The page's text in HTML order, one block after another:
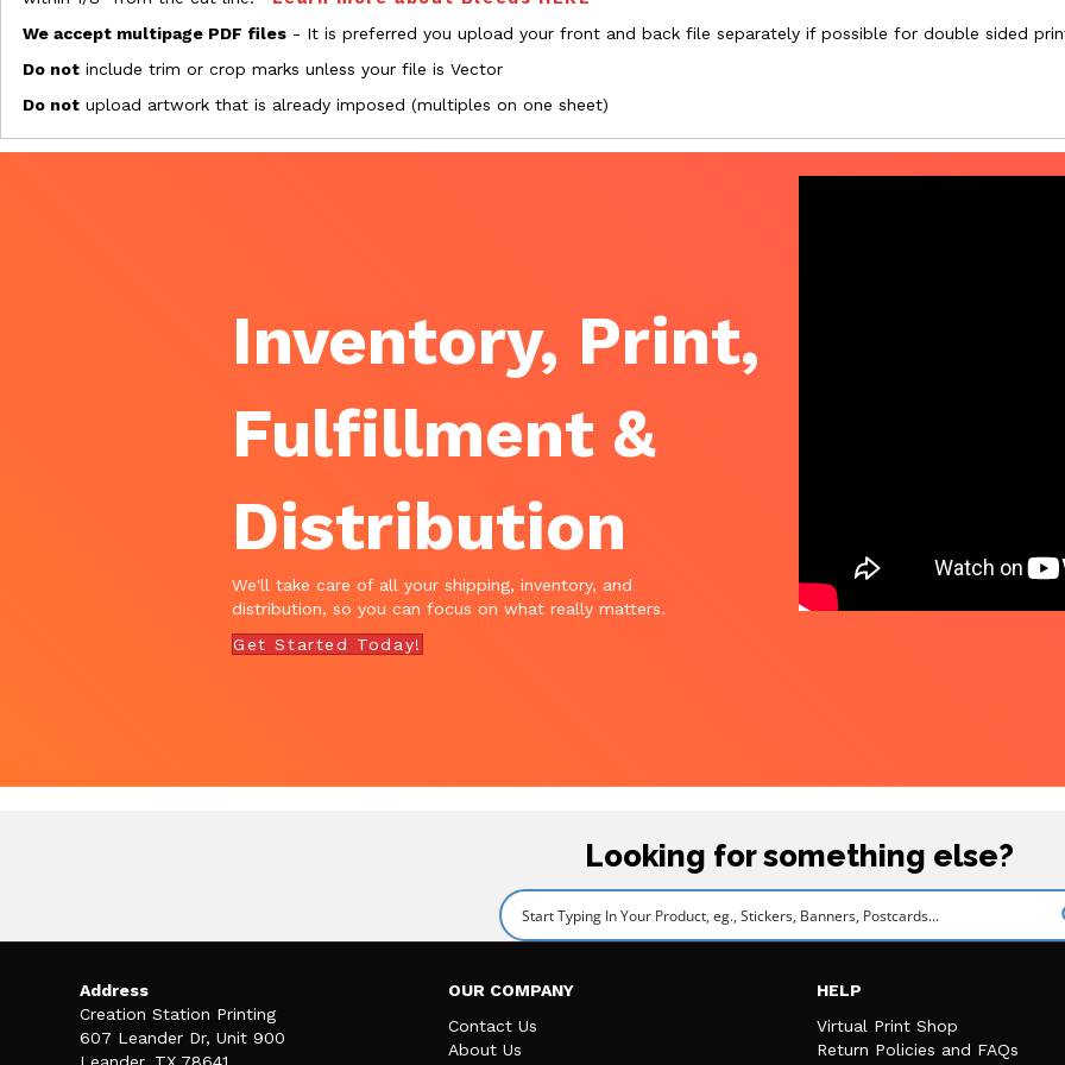
We accept multipage PDF files - It is preferred you upload your front and back file separately if possible for double sided
Do not include trim or crop marks unless your file is Vector
Do not upload artwork that is already imposed (multiples on one sheet)
Inventory, Print,
Fulfillment &
Distribution
We'll take care of all your shipping, inventory, and
distribution, so you can focus on what really matters.
Get Started Today!
Looking for something else?
Address
Creation Station Printing
607 Leander Dr, Unit 900
Leander, TX 78641
OUR COMPANY
Contact Us
About Us
HELP
Virtual Print Shop
Return Policies and FAQs